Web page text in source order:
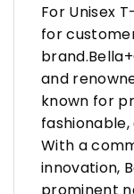
For Unisex
for
and
known for
With a
innovation,